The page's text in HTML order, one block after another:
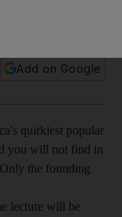
Add on Google
quirkiest popular
you will not find in
the founding
lecture will be